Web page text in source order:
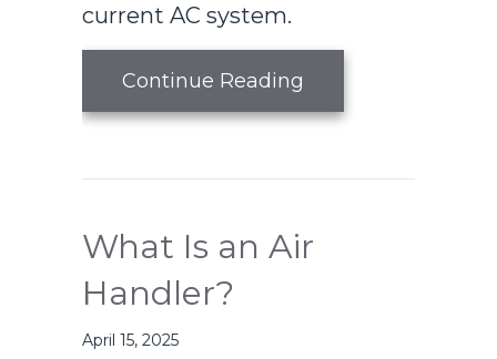
current AC system.
Continue Reading
What Is an Air
Handler?
April 15, 2025